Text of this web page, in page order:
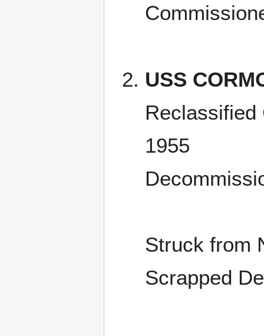
USS
Reclassified
1955
Struck from
Scrapped